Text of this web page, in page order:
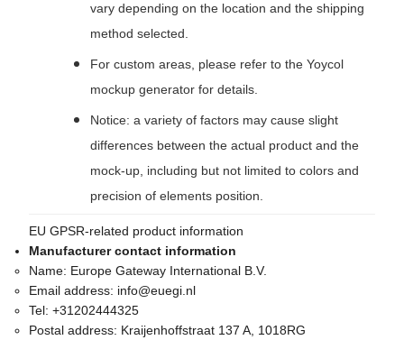
vary depending on the location and the shipping
method selected.
For custom areas, please refer to the Yoycol
mockup generator for details.
Notice: a variety of factors may cause slight
differences between the actual product and the
mock-up, including but not limited to colors and
precision of elements position.
EU GPSR-related product information
Manufacturer contact information
Name: Europe Gateway International B.V.
Email address: info@euegi.nl
Tel: +31202444325
Postal address: Kraijenhoffstraat 137 A, 1018RG